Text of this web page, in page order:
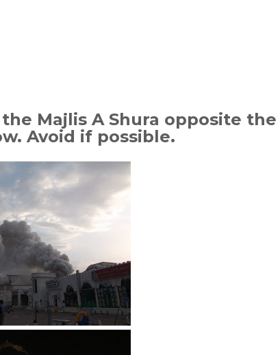
Majlis A Shura opposite the
Avoid if possible.